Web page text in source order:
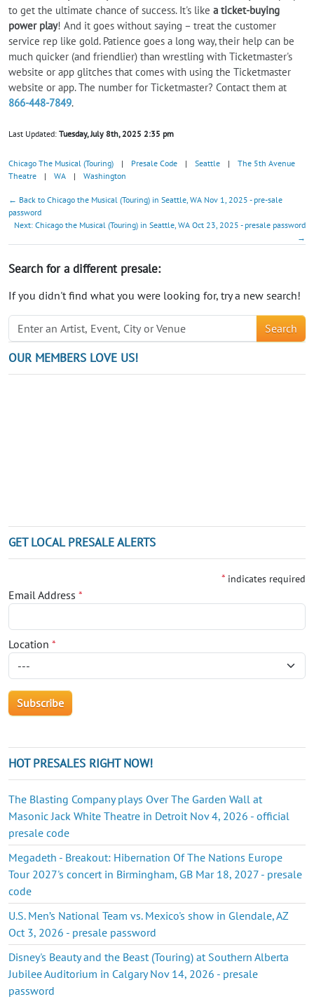
to get the ultimate chance of success. It's like a ticket-buying
power play! And it goes without saying – treat the customer
service rep like gold. Patience goes a long way, their help can be
much quicker (and friendlier) than wrestling with Ticketmaster's
website or app glitches that comes with using the Ticketmaster
website or app. The number for Ticketmaster? Contact them at
866-448-7849.
Last Updated: Tuesday, July 8th, 2025 2:35 pm
Chicago The Musical (Touring) | Presale Code | Seattle |
The 5th Avenue
Theatre
| WA | Washington
← Back to Chicago the Musical (Touring) in Seattle, WA Nov 1, 2025 - pre-sale
password
Next: Chicago the Musical (Touring) in Seattle, WA Oct 23, 2025 - presale password
→
Search for a different presale:
If you didn't find what you were looking for, try a new search!
Search
OUR MEMBERS LOVE US!
GET LOCAL PRESALE ALERTS
* indicates required
Email Address *
Location *
HOT PRESALES RIGHT NOW!
The Blasting Company plays Over The Garden Wall at
Masonic Jack White Theatre in Detroit Nov 4, 2026 - official
presale code
Megadeth - Breakout: Hibernation Of The Nations Europe
Tour 2027's concert in Birmingham, GB Mar 18, 2027 - presale
code
U.S. Men’s National Team vs. Mexico's show in Glendale, AZ
Oct 3, 2026 - presale password
Disney's Beauty and the Beast (Touring) at Southern Alberta
Jubilee Auditorium in Calgary Nov 14, 2026 - presale
password